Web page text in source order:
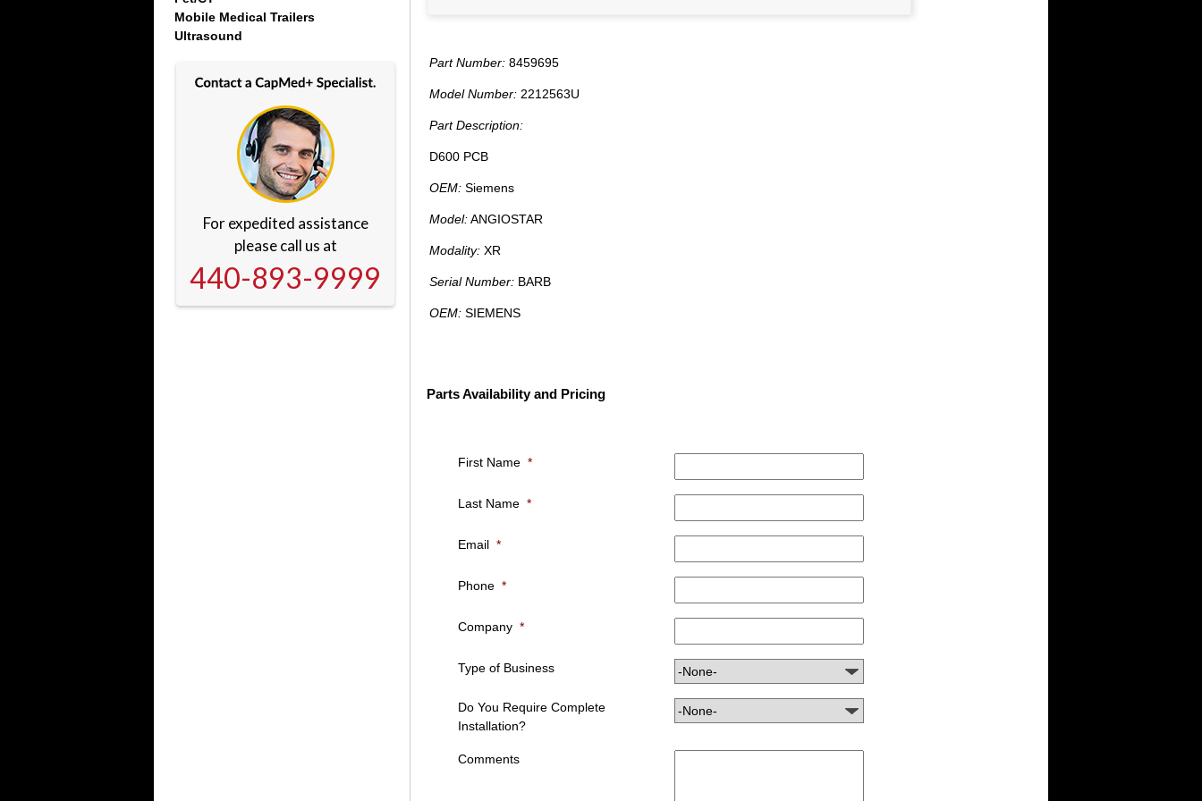
Mobile Medical Trailers
Ultrasound
For expedited assistance
please call us at
440-893-9999
Part Number:8459695
Model Number:2212563U
Part Description:
D600 PCB
OEM:Siemens
Model:ANGIOSTAR
Modality:XR
Serial Number:BARB
OEM:SIEMENS
Parts Availability and Pricing
First Name *
Last Name *
Email *
Phone *
Company *
Type of Business
Do You Require Complete
Installation?
Comments